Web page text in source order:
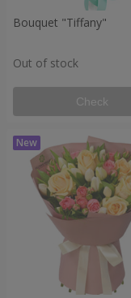
Bouquet "Tiffany"
Out of stock
Check